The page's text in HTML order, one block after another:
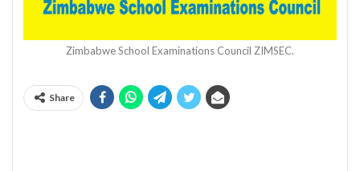
Zimbabwe School Examinations Council ZIMSEC.
Share